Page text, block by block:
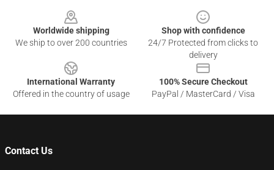
Worldwide shipping
We ship to over 200 countries
Shop with confidence
24/7 Protected from clicks to
delivery
International Warranty
Offered in the country of usage
100% Secure Checkout
PayPal / MasterCard / Visa
Contact Us